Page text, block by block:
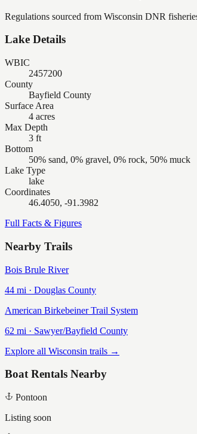
Regulations sourced from Wisconsin DNR
Lake Details
WBIC
2457200
County
Bayfield County
Surface Area
4 acres
Max Depth
3 ft
Bottom
50% sand, 0% gravel, 0% rock, 50% muck
Lake Type
lake
Coordinates
46.4050, -91.3982
Full Facts & Figures
Nearby Trails
Bois Brule River
44 mi · Douglas County
American Birkebeiner Trail System
62 mi · Sawyer/Bayfield County
Explore all Wisconsin trails →
Boat Rentals Nearby
Pontoon
Listing soon